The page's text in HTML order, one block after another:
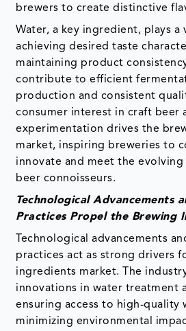
brewers to create distinctive
Water, a key ingredient, plays a
achieving desired taste
maintaining product
contribute to efficient
production and consistent
consumer interest in craft beer
experimentation drives the
market, inspiring breweries to
innovate and meet the
beer connoisseurs.
Technological Advancements
Practices Propel the Brewing
Technological advancements
practices act as strong drivers
ingredients market. The
innovations in water treatment
ensuring access to high-quality
minimizing environmental